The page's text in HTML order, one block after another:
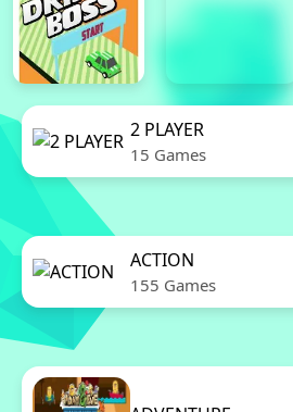
2 PLAYER
15 Games
ACTION
155 Games